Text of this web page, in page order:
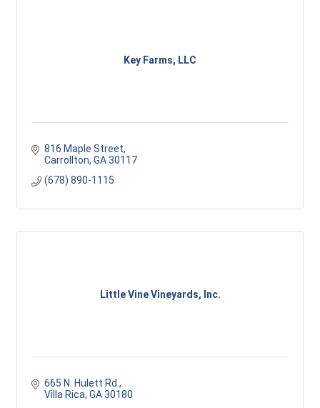
Key Farms, LLC
816 Maple Street
Carrollton GA 30117
(678) 890-1115
Little Vine Vineyards, Inc.
665 N. Hulett Rd.
Villa Rica GA 30180